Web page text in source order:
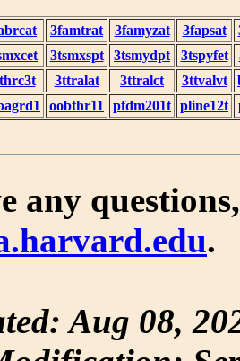
3famtrat 3famyzat 3fapsat
3tsmxspt 3tsmydpt 3tspyfet
3ttralat 3ttralct 3ttvalvt
oobthr11 pfdm201t pline12t
any
.
Aug 08,